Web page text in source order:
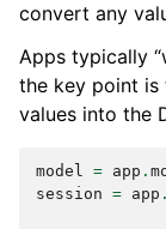
convert any
Apps typically
the key point is
values into the
model = app .
session = app .